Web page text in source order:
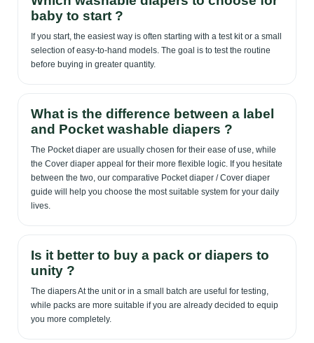
baby to start ?
If you start, the easiest way is often starting with a test kit or a small
selection of easy-to-hand models. The goal is to test the routine
before buying in greater quantity.
What is the difference between a label
and Pocket washable diapers ?
The Pocket diaper are usually chosen for their ease of use, while
the Cover diaper appeal for their more flexible logic. If you hesitate
between the two, our comparative Pocket diaper / Cover diaper
guide will help you choose the most suitable system for your daily
lives.
Is it better to buy a pack or diapers to
unity ?
The diapers At the unit or in a small batch are useful for testing,
while packs are more suitable if you are already decided to equip
you more completely.